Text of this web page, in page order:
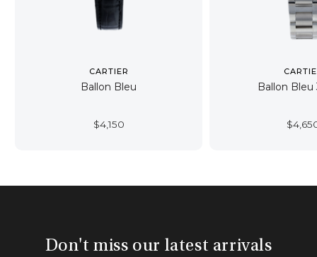
CARTIER
Ballon Bleu
$4,150
Ballon
$
Don't miss our latest arrivals